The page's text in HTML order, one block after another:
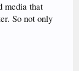
media that
So not only